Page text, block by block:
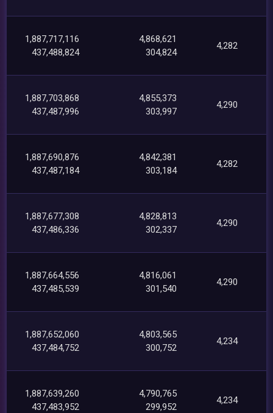
1,887,717,116
437,488,824
4,868,621
304,824
4,282
1,887,703,868
437,487,996
4,855,373
303,997
4,290
1,887,690,876
437,487,184
4,842,381
303,184
4,282
1,887,677,308
437,486,336
4,828,813
302,337
4,290
1,887,664,556
437,485,539
4,816,061
301,540
4,290
1,887,652,060
437,484,752
4,803,565
300,752
4,234
1,887,639,260
437,483,952
4,790,765
299,952
4,234